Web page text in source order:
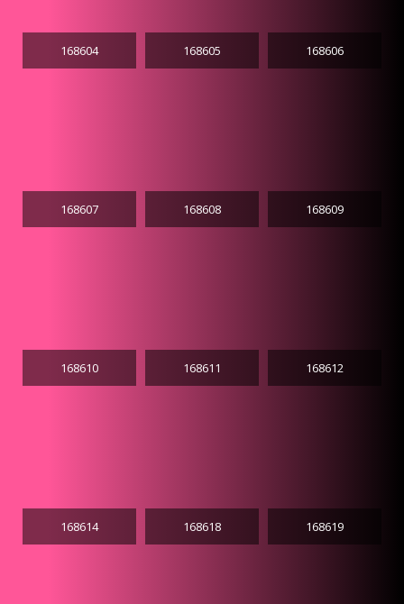
168604 168605 168606
168607 168608 168609
168610 168611 168612
168614 168618 168619